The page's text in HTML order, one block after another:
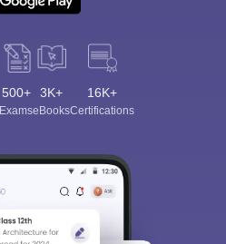
500+
Exams
3K+
eBooks
16K+
Certifications